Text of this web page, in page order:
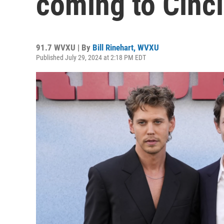
91.7 WVXU | By Bill Rinehart, WVXU
Published July 29, 2024 at 2:18 PM EDT